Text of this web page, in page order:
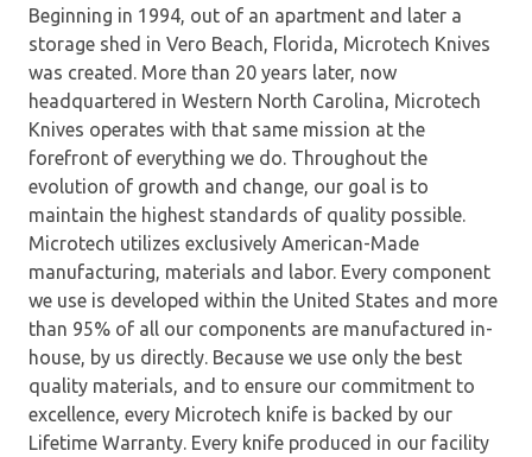
Beginning in 1994, out of an apartment and later a
storage shed in Vero Beach, Florida, Microtech Knives
was created. More than 20 years later, now
headquartered in Western North Carolina, Microtech
Knives operates with that same mission at the
forefront of everything we do. Throughout the
evolution of growth and change, our goal is to
maintain the highest standards of quality possible.
Microtech utilizes exclusively American-Made
manufacturing, materials and labor. Every component
we use is developed within the United States and more
than 95% of all our components are manufactured in-
house, by us directly. Because we use only the best
quality materials, and to ensure our commitment to
excellence, every Microtech knife is backed by our
Lifetime Warranty. Every knife produced in our facility